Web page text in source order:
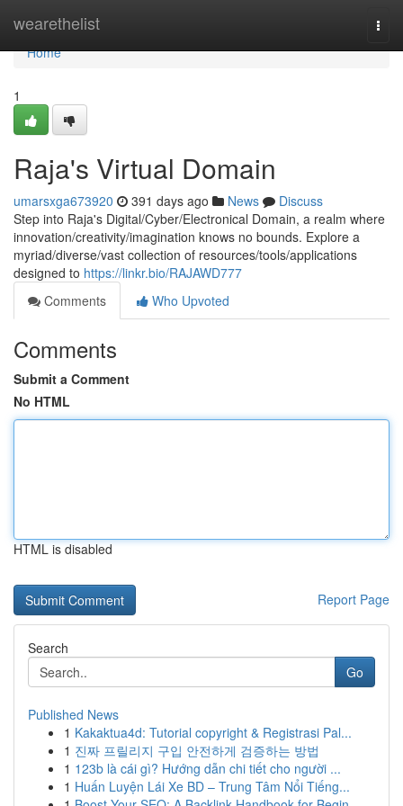
wearethelist
Home
Home
1
Raja's Virtual Domain
umarsxga673920 391 days ago News
Discuss
Step into Raja's Digital/Cyber/Electronical Domain, a realm where
innovation/creativity/imagination knows no bounds. Explore a
myriad/diverse/vast collection of resources/tools/applications
designed to https://linkr.bio/RAJAWD777
Comments
Who Upvoted
Comments
Submit a Comment
No HTML
HTML is disabled
Report Page
Search
Go
Published News
1 Kakaktua4d: Tutorial copyright & Registrasi Pal...
1 진짜 프릴리지 구입 안전하게 검증하는 방법
1 123b là cái gì? Hướng dẫn chi tiết cho người ...
1 Huấn Luyện Lái Xe BD – Trung Tâm Nổi Tiếng...